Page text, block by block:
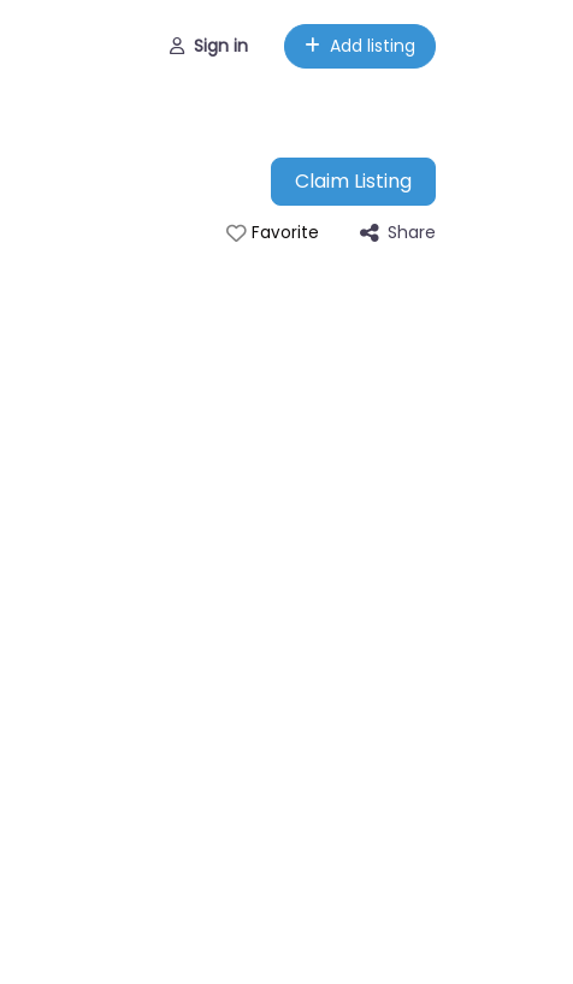
Sign in Add listing
Claim Listing
Favorite Share